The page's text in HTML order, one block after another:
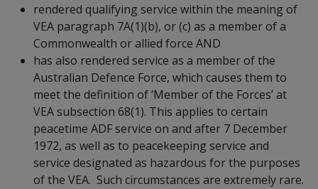
rendered qualifying service within the meaning of
VEA paragraph 7A(1)(b), or (c) as a member of a
Commonwealth or allied force AND
has also rendered service as a member of the
Australian Defence Force, which causes them to
meet the definition of ‘Member of the Forces’ at
VEA subsection 68(1). This applies to certain
peacetime ADF service on and after 7 December
1972, as well as to peacekeeping service and
service designated as hazardous for the purposes
of the VEA. Such circumstances are extremely rare.